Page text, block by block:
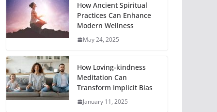
How Ancient Spiritual
Practices Can Enhance
Modern Wellness
May 24, 2025
How Loving-kindness
Meditation Can
Transform Implicit Bias
January 11, 2025